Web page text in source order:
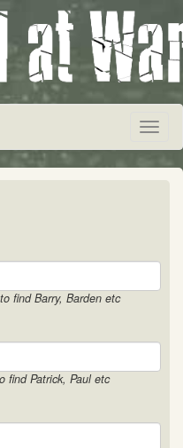
find Barry, Barden etc
find Patrick, Paul etc